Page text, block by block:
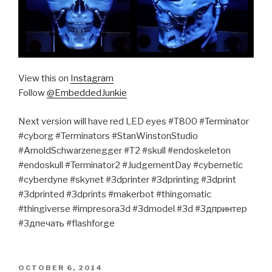
View this on Instagram
Follow@EmbeddedJunkie
Next version will have red LED eyes #T800 #Terminator
#cyborg #Terminators #StanWinstonStudio
#ArnoldSchwarzenegger #T2 #skull #endoskeleton
#endoskull #Terminator2 #JudgementDay #cybernetic
#cyberdyne #skynet #3dprinter #3dprinting #3dprint
#3dprinted #3dprints #makerbot #thingomatic
#thingiverse #impresora3d #3dmodel #3d #3дпринтер
#3дпечать #flashforge
POSTED
OCTOBER 6, 2014